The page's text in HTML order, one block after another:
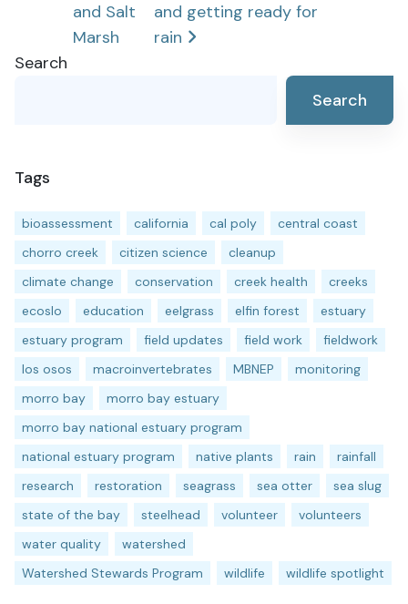
and Salt
Marsh
and getting ready for
rain
Search
Search
Tags
bioassessment california cal poly
central coast
chorro creek
citizen science
cleanup
climate change
conservation creek health
creeks
ecoslo
education eelgrass elfin forest
estuary
estuary program
field updates field work
fieldwork
los osos
macroinvertebrates MBNEP
monitoring
morro bay
morro bay estuary
morro bay national estuary program
national estuary program
native plants rain
rainfall
research
restoration seagrass sea otter
sea slug
state of the bay
steelhead volunteer
volunteers
water quality
watershed
Watershed Stewards Program
wildlife wildlife spotlight